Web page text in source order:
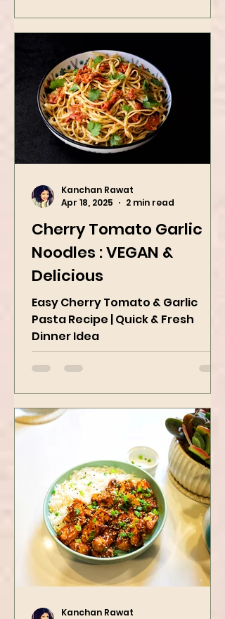
Cherry Tomato Garlic
Noodles : VEGAN &
Delicious
Easy Cherry Tomato & Garlic
Pasta Recipe | Quick & Fresh
Apr 18, 2025
2 min read